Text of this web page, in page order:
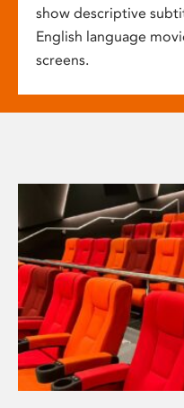
show descriptive
English language
screens.